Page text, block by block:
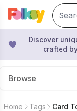
Discover
crafted
Browse
Home Tags Card